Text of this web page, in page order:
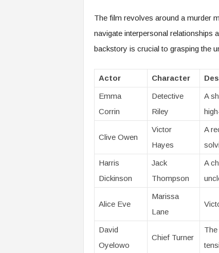
The film revolves around a murder
navigate interpersonal relationships
backstory is crucial to grasping the
Actor Character
Emma
Corrin
Detective
Riley
A
Clive Owen
Victor
Hayes
A
Harris
Dickinson
Jack
Thompson
A
Alice Eve
Marissa
Lane
David
Oyelowo
Chief Turner